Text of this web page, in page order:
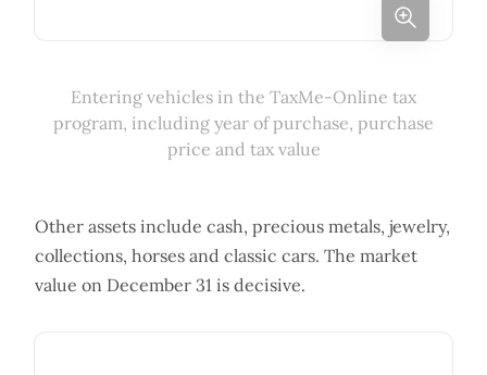
Entering vehicles in the TaxMe-Online tax
program, including year of purchase, purchase
price and tax value
Other assets include cash, precious metals, jewelry,
collections, horses and classic cars. The market
value on December 31 is decisive.